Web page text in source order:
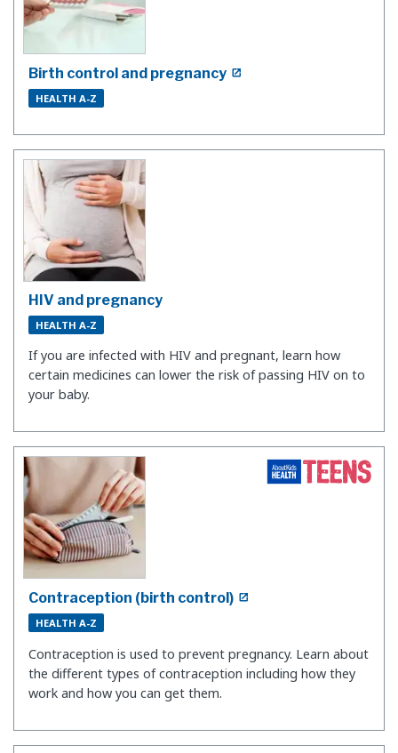
Birth control and pregnancy
HEALTH A-Z
HIV and pregnancy
HEALTH A-Z
If you are infected with HIV and pregnant, learn how
certain medicines can lower the risk of passing HIV on to
your baby.
Contraception (birth control)
HEALTH A-Z
Contraception is used to prevent pregnancy. Learn about
the different types of contraception including how they
work and how you can get them.